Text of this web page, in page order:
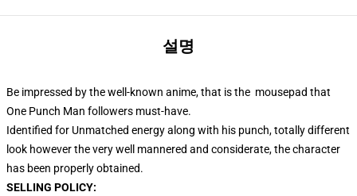
설명
Be impressed by the well-known anime, that is the mousepad that
One Punch Man followers must-have.
Identified for Unmatched energy along with his punch, totally different
look however the very well mannered and considerate, the character
has been properly obtained.
SELLING POLICY: